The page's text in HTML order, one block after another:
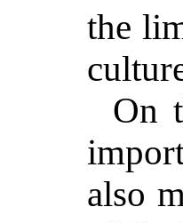
the
On
also